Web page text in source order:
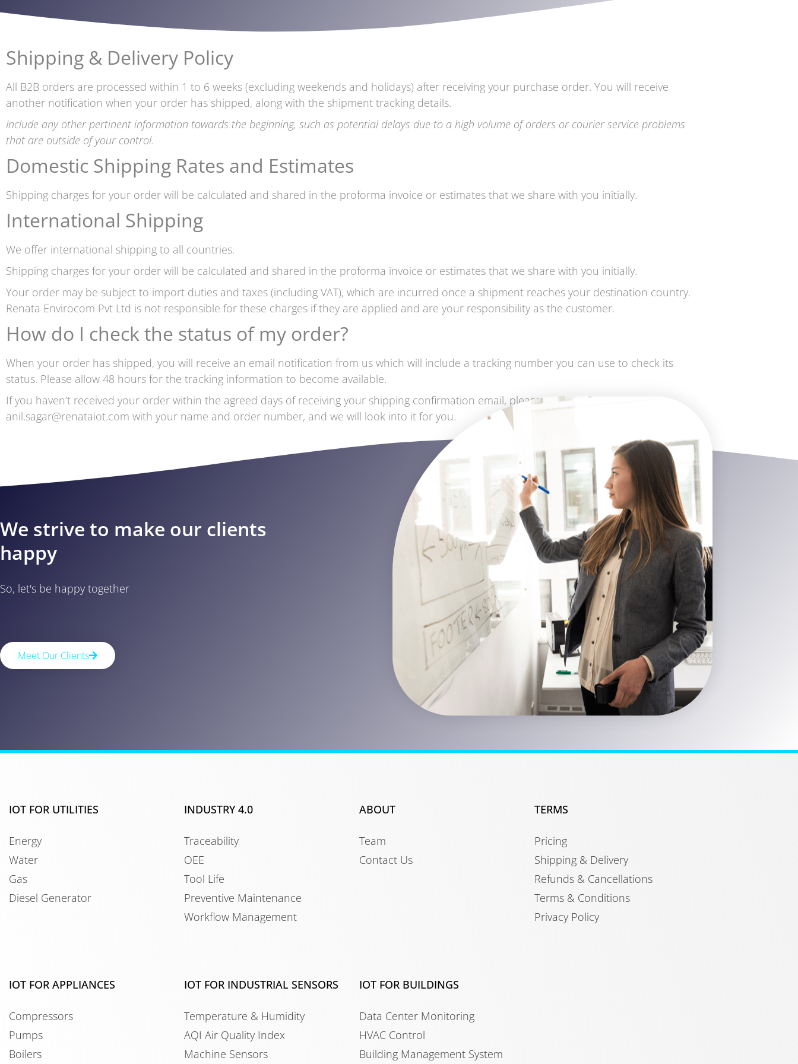
Shipping & Delivery Policy
All B2B orders are processed within 1 to 6 weeks (excluding weekends and holidays) after receiving your purchase order. You will receive
another notification when your order has shipped, along with the shipment tracking details.
Include any other pertinent information towards the beginning, such as potential delays due to a high volume of orders or courier service problems
that are outside of your control.
Domestic Shipping Rates and Estimates
Shipping charges for your order will be calculated and shared in the proforma invoice or estimates that we share with you initially.
International Shipping
We offer international shipping to all countries.
Shipping charges for your order will be calculated and shared in the proforma invoice or estimates that we share with you initially.
Your order may be subject to import duties and taxes (including VAT), which are incurred once a shipment reaches your destination country.
Renata Envirocom Pvt Ltd is not responsible for these charges if they are applied and are your responsibility as the customer.
How do I check the status of my order?
When your order has shipped, you will receive an email notification from us which will include a tracking number you can use to check its
status. Please allow 48 hours for the tracking information to become available.
If you haven’t received your order within the agreed days of receiving your shipping confirmation email, please contact us at
anil.sagar@renataiot.com with your name and order number, and we will look into it for you.
We strive to make our clients
happy
So, let's be happy together
Meet Our Clients
IOT FOR UTILITIES
Energy
Water
Gas
Diesel Generator
INDUSTRY 4.0
Traceability
OEE
Tool Life
Preventive Maintenance
Workflow Management
ABOUT
Team
Contact Us
TERMS
Pricing
Shipping & Delivery
Refunds & Cancellations
Terms & Conditions
Privacy Policy
IOT FOR APPLIANCES
Compressors
Pumps
Boilers
IOT FOR INDUSTRIAL SENSORS
Temperature & Humidity
AQI Air Quality Index
Machine Sensors
IOT FOR BUILDINGS
Data Center Monitoring
HVAC Control
Building Management System